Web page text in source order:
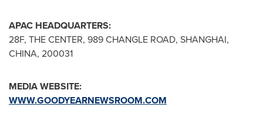
APAC HEADQUARTERS:
28F, THE CENTER, 989 CHANGLE ROAD, SHANGHAI,
CHINA, 200031
MEDIA WEBSITE:
WWW.GOODYEARNEWSROOM.COM